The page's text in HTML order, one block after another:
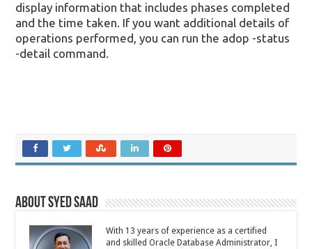
display information that includes phases completed
and the time taken. If you want additional details of
operations performed, you can run the adop -status
-detail command.
About Syed Saad
With 13 years of experience as a certified
and skilled Oracle Database Administrator, I